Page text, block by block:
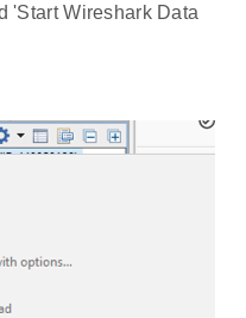
'Start Wireshark Data